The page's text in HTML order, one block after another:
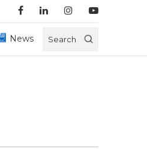
News Search